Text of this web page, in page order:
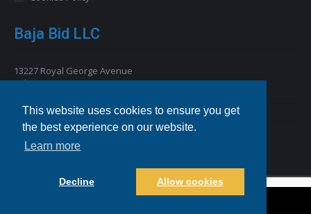
This website uses cookies to ensure you get
the best experience on our website.
Learn more
Decline Allow cookies
Baja Bid LLC
13227 Royal George Avenue
Odessa, FL 33556 USA
Emailinfo@bajabid.com
Telephone844-BAJA BID [225-2243]